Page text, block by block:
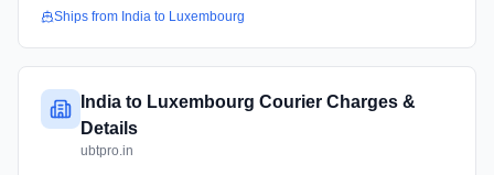
Ships from India to Luxembourg
India to Luxembourg Courier Charges &
Details
ubtpro.in